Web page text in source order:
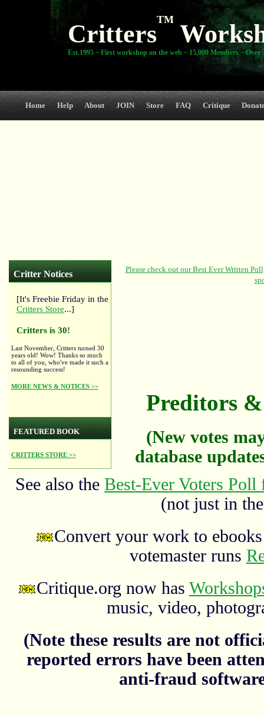
Critters
TM
Est.1995 ~ First workshop on the web ~ 15,000 Members ~ Over
Home Help About JOIN Store FAQ Critique
Critter Notices
[It's Freebie Friday in the
Critters Store...]
Critters is 30!
Last November, Critters turned 30
years old! Wow! Thanks so much
to all of you, who've made it such a
resounding success!
MORE NEWS & NOTICES >>
FEATURED BOOK
CRITTERS STORE >>
Preditors
(New votes
database
See also theBest-Ever Voters
(not just in
Convert your work to
votemaster runs
Critique.org now has
music, video,
(Note these results are not
reported errors have been
anti-fraud